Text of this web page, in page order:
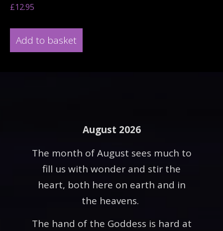
£12.95
Add to basket
August 2026
The month of August sees much to
fill us with wonder and stir the
heart, both here on earth and in
the heavens.
The hand of the Goddess is hard at